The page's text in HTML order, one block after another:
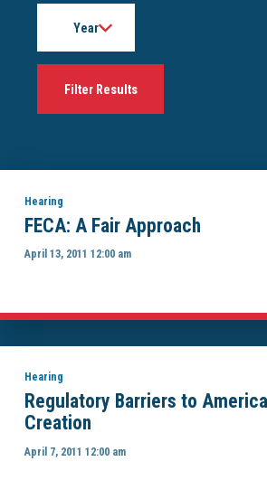
Hearing
FECA: A Fair Approach
April 13, 2011 12:00 am
Hearing
Regulatory Barriers to
Creation
April 7, 2011 12:00 am